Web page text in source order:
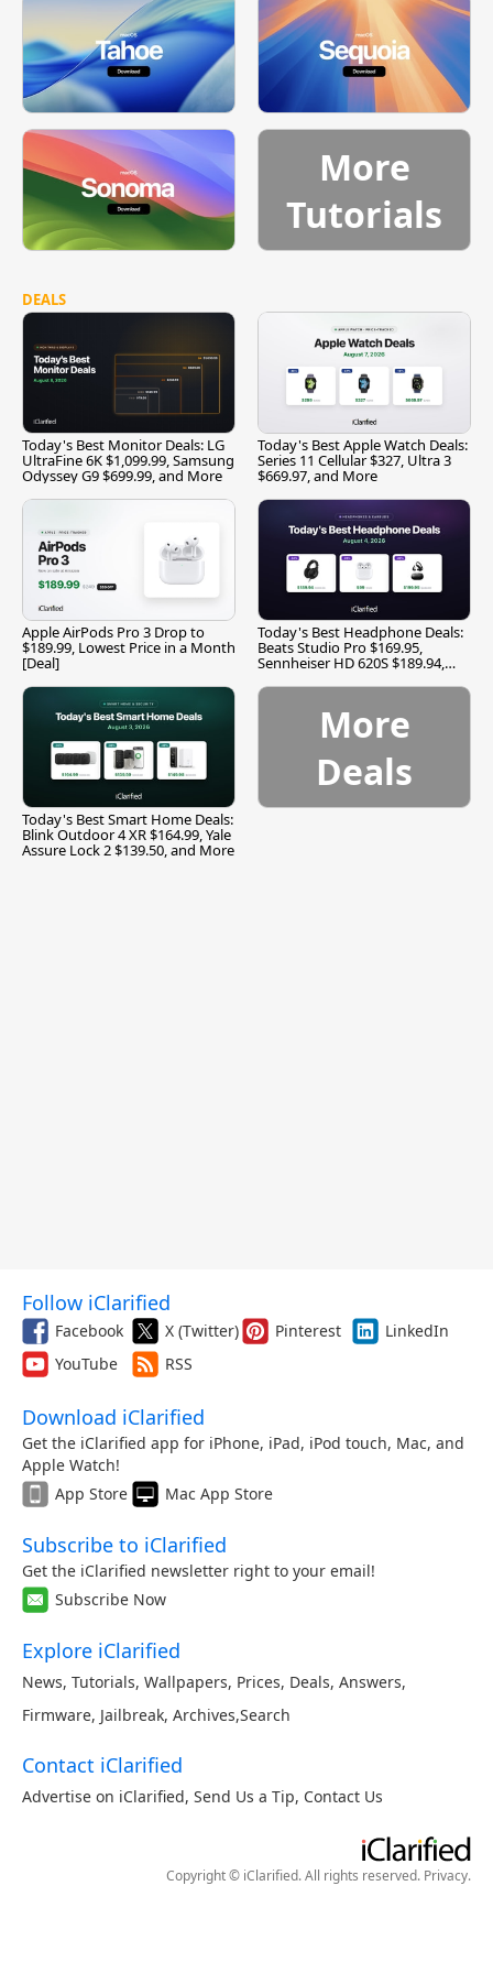
More
Tutorials
DEALS
Today's Best Monitor Deals: LG
UltraFine 6K $1,099.99, Samsung
Odyssey G9 $699.99, and More
Today's Best Apple Watch Deals:
Series 11 Cellular $327, Ultra 3
$669.97, and More
Apple AirPods Pro 3 Drop to
$189.99, Lowest Price in a Month
[Deal]
Today's Best Headphone Deals:
Beats Studio Pro $169.95,
Sennheiser HD 620S $189.94,
Today's Best Smart Home Deals:
Blink Outdoor 4 XR $164.99, Yale
Assure Lock 2 $139.50, and More
More
Deals
Follow iClarified
Facebook X (Twitter) Pinterest
LinkedIn
YouTube
RSS
Download iClarified
Get the iClarified app for iPhone, iPad, iPod touch, Mac, and
Apple Watch!
App Store
Mac App Store
Subscribe to iClarified
Get the iClarified newsletter right to your email!
Subscribe Now
Explore iClarified
News, Tutorials, Wallpapers, Prices, Deals, Answers,
Firmware, Jailbreak, Archives,Search
Contact iClarified
Advertise on iClarified, Send Us a Tip, Contact Us
Copyright © iClarified. All rights reserved. Privacy.